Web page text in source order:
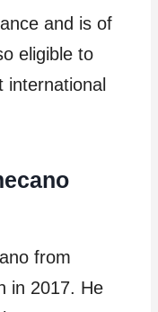
and is of
eligible to
international
from
in 2017. He